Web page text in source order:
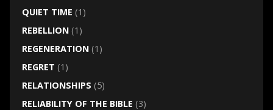
QUIET TIME (1)
REBELLION(1)
REGENERATION(1)
REGRET (1)
RELATIONSHIPS (5)
RELIABILITY OF THE BIBLE (3)